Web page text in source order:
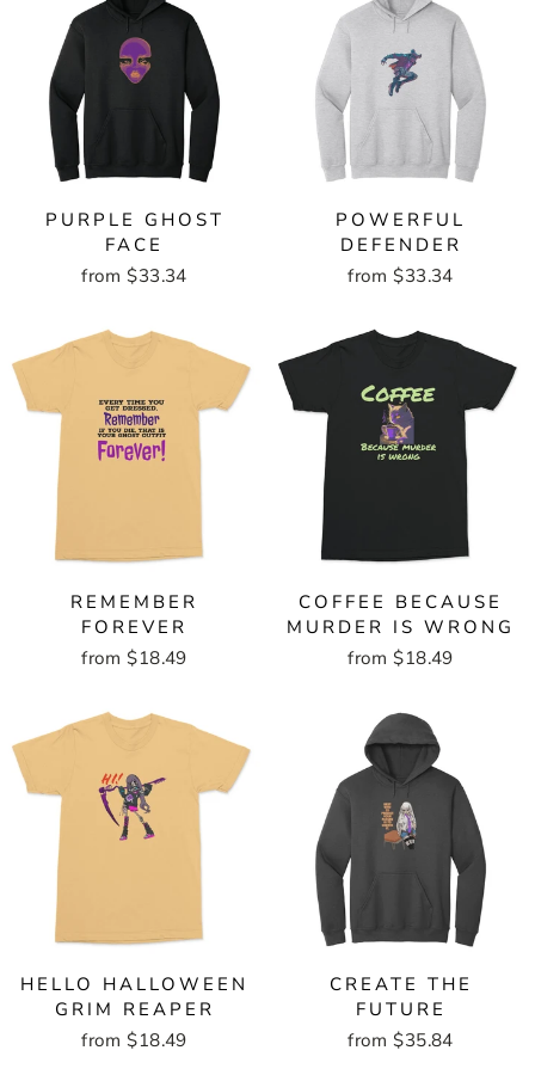
PURPLE GHOST
FACE
from $33.34
POWERFUL
DEFENDER
from $33.34
REMEMBER
FOREVER
from $18.49
COFFEE BECAUSE
MURDER IS WRONG
from $18.49
HELLO HALLOWEEN
GRIM REAPER
from $18.49
CREATE THE
FUTURE
from $35.84